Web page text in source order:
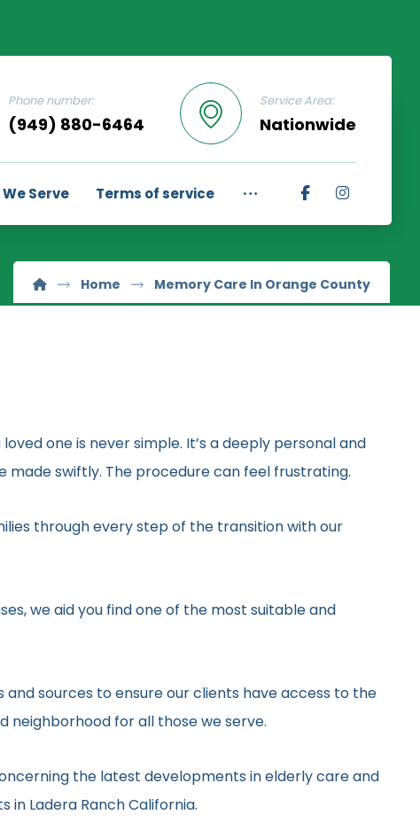
Service Area:
Nationwide
Phone number:
(949) 880-6464
Serve Terms of service
Home Memory Care In Orange County
one is never simple. It’s a deeply personal and
made swiftly. The procedure can feel frustrating.
through every step of the transition with our
we aid you find one of the most suitable and
sources to ensure our clients have access to the
neighborhood for all those we serve.
the latest developments in elderly care and
Ladera Ranch California.